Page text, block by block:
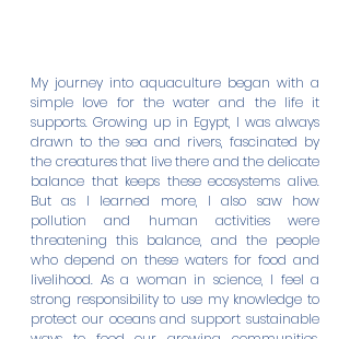
My journey into aquaculture began with a
simple love for the water and the life it
supports. Growing up in Egypt, I was always
drawn to the sea and rivers, fascinated by
the creatures that live there and the delicate
balance that keeps these ecosystems alive.
But as I learned more, I also saw how
pollution and human activities were
threatening this balance, and the people
who depend on these waters for food and
livelihood. As a woman in science, I feel a
strong responsibility to use my knowledge to
protect our oceans and support sustainable